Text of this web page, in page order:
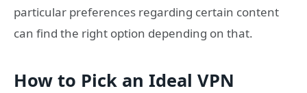
particular preferences regarding certain content
can find the right option depending on that.
How to Pick an Ideal VPN